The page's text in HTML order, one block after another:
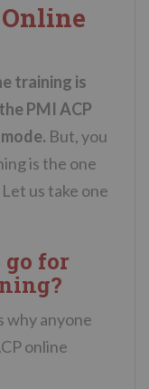
training is
PMI ACP
But, you
is the one
us take one
for
why anyone
online